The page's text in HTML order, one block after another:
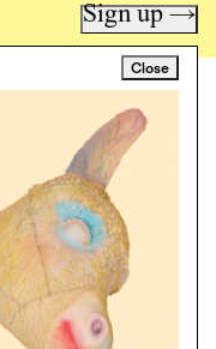
Close
Sign up →
time.